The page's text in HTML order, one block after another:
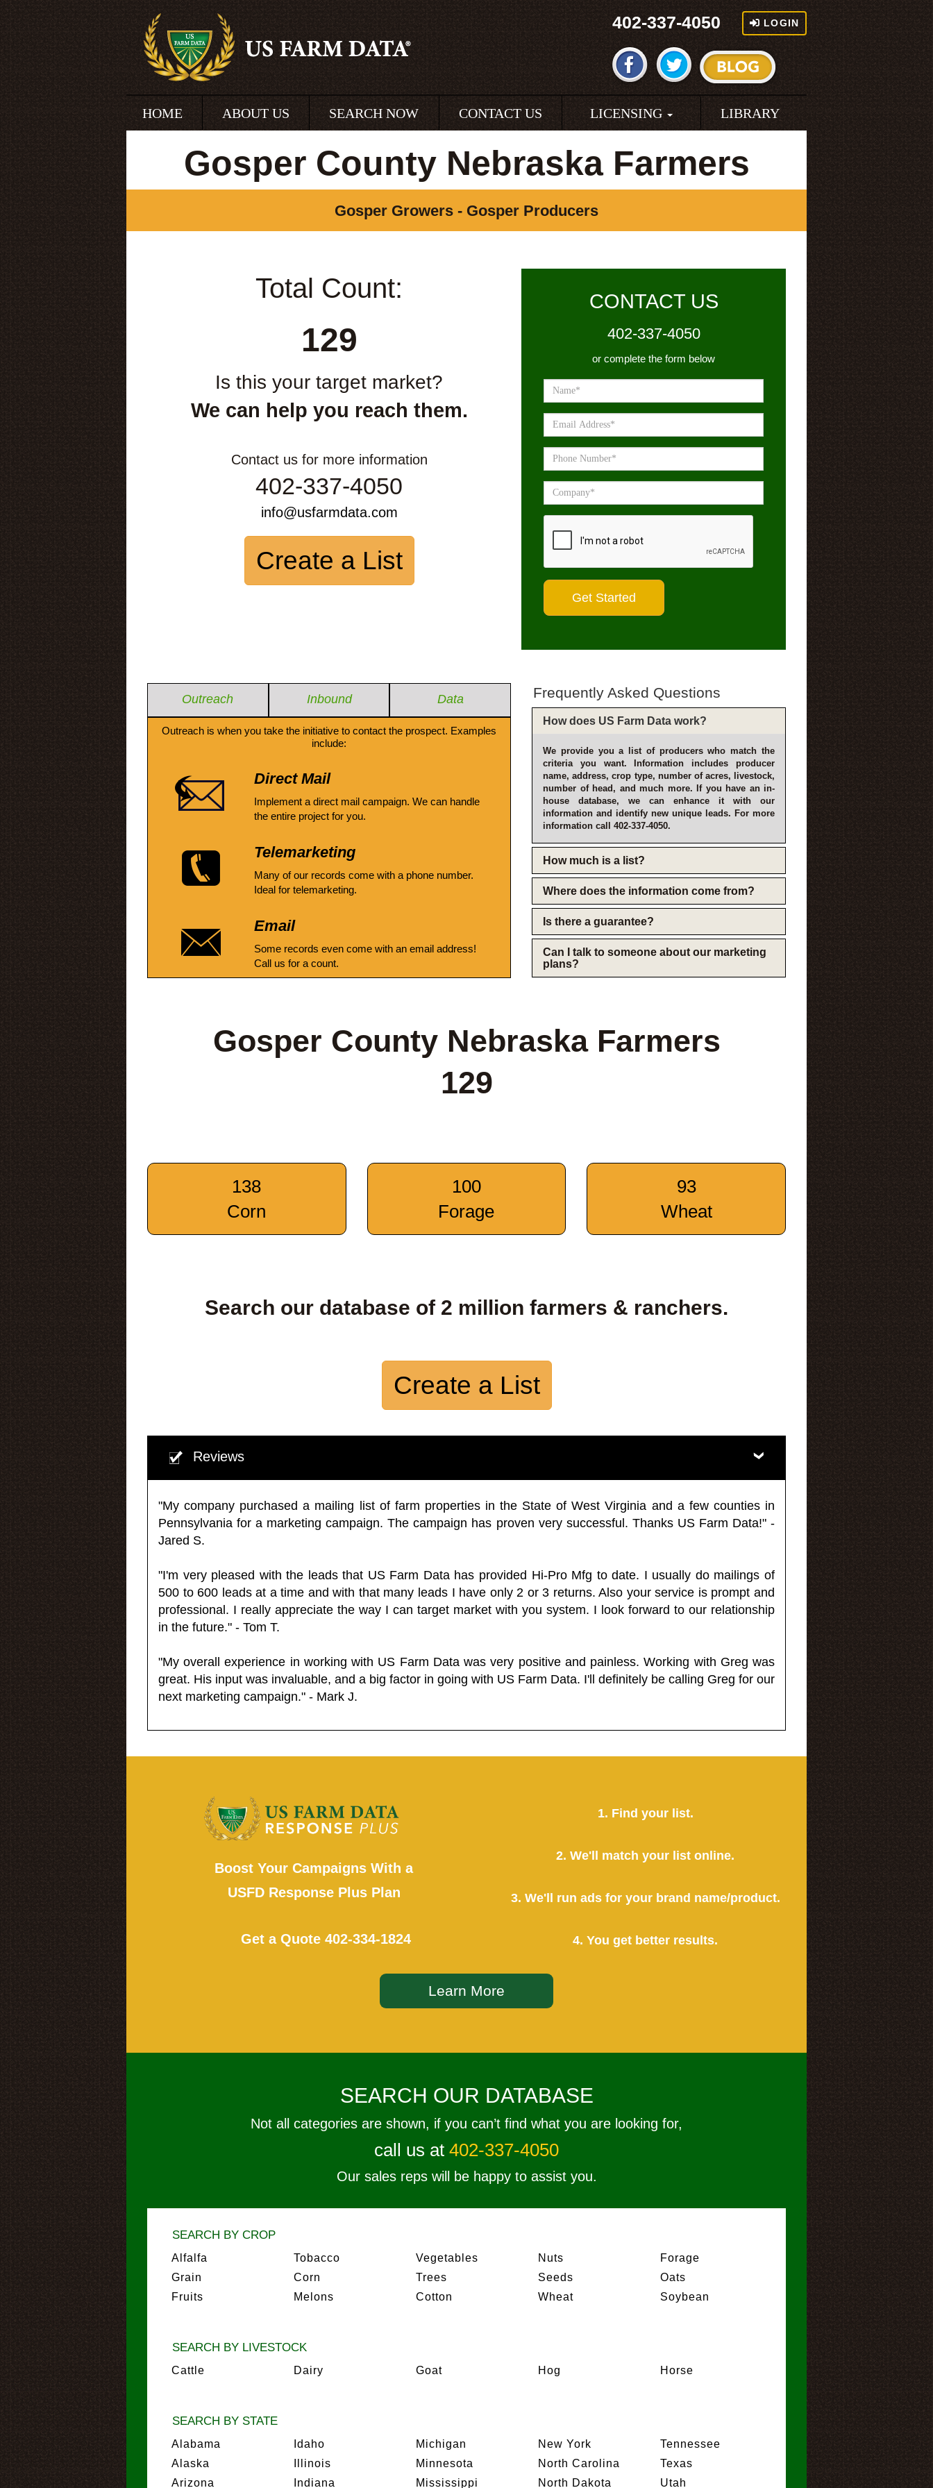
402-337-4050 LOGIN
HOME ABOUT US SEARCH NOW CONTACT US LICENSING LIBRARY
Gosper County Nebraska Farmers
Gosper Growers - Gosper Producers
Total Count:
129
Is this your target market?
We can help you reach them.
Contact us for more information
402-337-4050
info@usfarmdata.com
Create a List
CONTACT US
402-337-4050
or complete the form below
Outreach Inbound Data
Outreach is when you take the initiative to contact the prospect. Examples
include:
Direct Mail
Implement a direct mail campaign. We can handle
the entire project for you.
Telemarketing
Many of our records come with a phone number.
Ideal for telemarketing.
Email
Some records even come with an email address!
Call us for a count.
Frequently Asked Questions
How does US Farm Data work?
We provide you a list of producers who match the
criteria you want. Information includes producer
name, address, crop type, number of acres, livestock,
number of head, and much more. If you have an in-
house database, we can enhance it with our
information and identify new unique leads. For more
information call 402-337-4050.
How much is a list?
Where does the information come from?
Is there a guarantee?
Can I talk to someone about our marketing
plans?
Gosper County Nebraska Farmers
129
138
Corn
100
Forage
93
Wheat
Search our database of 2 million farmers & ranchers.
Create a List
Reviews
"My company purchased a mailing list of farm properties in the State of West Virginia and a few counties in
Pennsylvania for a marketing campaign. The campaign has proven very successful. Thanks US Farm Data!" -
Jared S.
"I'm very pleased with the leads that US Farm Data has provided Hi-Pro Mfg to date. I usually do mailings of
500 to 600 leads at a time and with that many leads I have only 2 or 3 returns. Also your service is prompt and
professional. I really appreciate the way I can target market with you system. I look forward to our relationship
in the future." - Tom T.
"My overall experience in working with US Farm Data was very positive and painless. Working with Greg was
great. His input was invaluable, and a big factor in going with US Farm Data. I'll definitely be calling Greg for our
next marketing campaign." - Mark J.
Boost Your Campaigns With a
USFD Response Plus Plan
Get a Quote 402-334-1824
1. Find your list.
2. We'll match your list online.
3. We'll run ads for your brand name/product.
4. You get better results.
Learn More
SEARCH OUR DATABASE
Not all categories are shown, if you can’t find what you are looking for,
call us at 402-337-4050
Our sales reps will be happy to assist you.
SEARCH BY CROP
Alfalfa
Grain
Fruits
Tobacco
Corn
Melons
Vegetables
Trees
Cotton
Nuts
Seeds
Wheat
Forage
Oats
Soybean
SEARCH BY LIVESTOCK
Cattle Dairy Goat Hog Horse
SEARCH BY STATE
Alabama
Alaska
Arizona
Idaho
Illinois
Indiana
Michigan
Minnesota
Mississippi
New York
North Carolina
North Dakota
Tennessee
Texas
Utah